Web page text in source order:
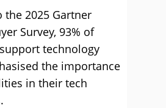
the 2025 Gartner
Survey, 93% of
technology
the importance
in their tech